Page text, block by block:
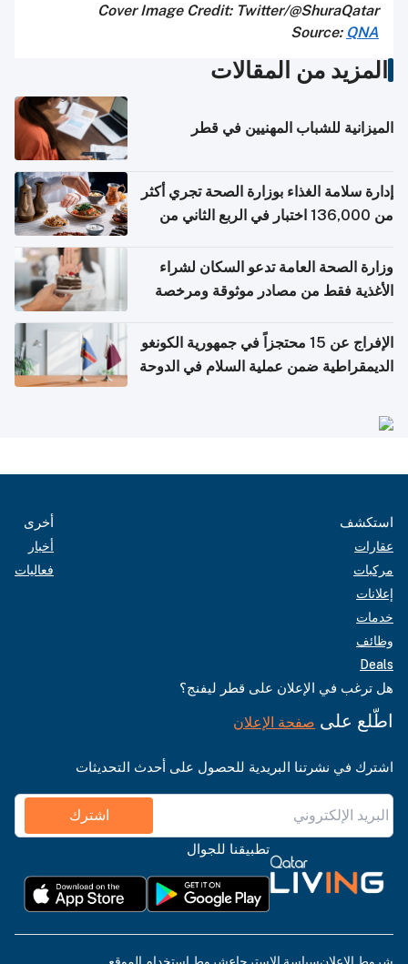
Cover Image Credit: Twitter/@ShuraQatar
Source: QNA
المزيد من المقالات
الميزانية للشباب المهنيين في قطر
إدارة سلامة الغذاء بوزارة الصحة تجري أكثر
من 136,000 اختبار في الربع الثاني من
وزارة الصحة العامة تدعو السكان لشراء
الأغذية فقط من مصادر موثوقة ومرخصة
الإفراج عن 15 محتجزاً في جمهورية الكونغو
الديمقراطية ضمن عملية السلام في الدوحة
استكشف
عقارات
مركبات
إعلانات
خدمات
وظائف
Deals
أخرى
أخبار
فعاليات
هل ترغب في الإعلان على قطر ليفنج؟
اطّلع على صفحة الإعلان
اشترك في نشرتنا البريدية للحصول على أحدث التحديثات
اشترك
تطبيقنا للجوال